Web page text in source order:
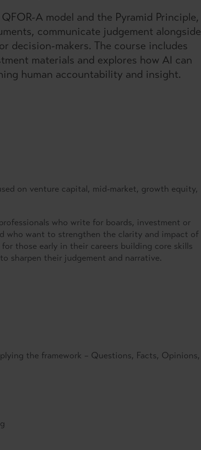
A model and the Pyramid Principle,
communicate judgement alongside
decision-makers. The course includes
materials and explores how AI can
human accountability and insight.
on venture capital, mid-market, growth equity,
who write for boards, investment or
who want to strengthen the clarity and impact of
those early in their careers building core skills
sharpen their judgement and narrative.
the framework – Questions, Facts, Opinions,